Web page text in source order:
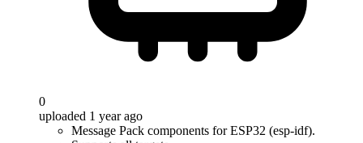
0
uploaded 1 year ago
Message Pack components for ESP32 (esp-idf).